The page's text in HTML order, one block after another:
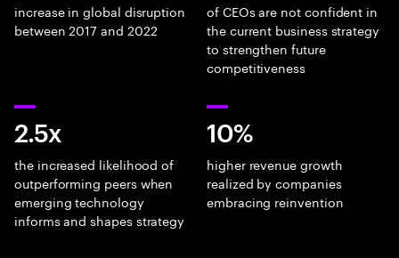
increase in global disruption
between 2017 and 2022
of CEOs are not confident in
the current business strategy
to strengthen future
competitiveness
2.5x
the increased likelihood of
outperforming peers when
emerging technology
informs and shapes strategy
10%
higher revenue growth
realized by companies
embracing reinvention